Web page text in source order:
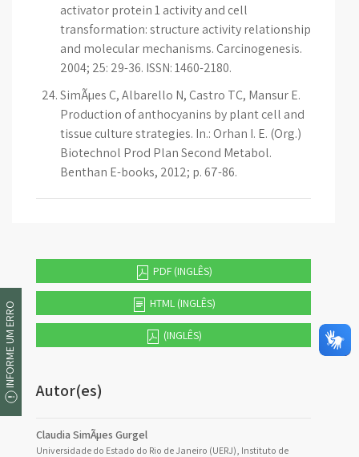
activator protein 1 activity and cell
transformation: structure activity relationship
and molecular mechanisms. Carcinogenesis.
2004; 25: 29-36. ISSN: 1460-2180.
SimÃµes C, Albarello N, Castro TC, Mansur E.
Production of anthocyanins by plant cell and
tissue culture strategies. In.: Orhan I. E. (Org.)
Biotechnol Prod Plan Second Metabol.
Benthan E-books, 2012; p. 67-86.
PDF (INGLÊS)
HTML (INGLÊS)
(INGLÊS)
Autor(es)
Claudia SimÃµes Gurgel
Universidade do Estado do Rio de Janeiro (UERJ), Instituto de
INFORME UM ERRO